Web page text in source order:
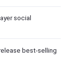
social
best-selling